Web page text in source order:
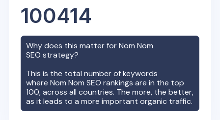
100414
Why does this matter forNom Nom
SEO strategy?
This is the total number of keywords
whereNom Nom SEO rankings are in the top
100, across all countries. The more, the better,
as it leads to a more important organic traffic.